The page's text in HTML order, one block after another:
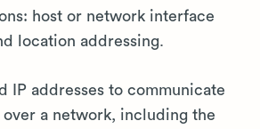
host or network interface
location addressing.
IP addresses to communicate
a network, including the